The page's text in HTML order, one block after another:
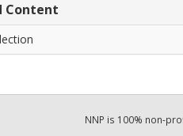
Content
NNP is 100% non-